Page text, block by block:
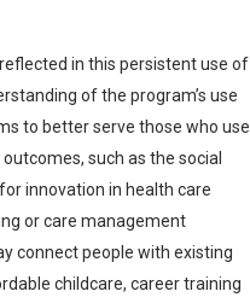
in this persistent use of
of the program’s use
to better serve those who use
such as the social
innovation in health care
or care management
connect people with existing
childcare, career training